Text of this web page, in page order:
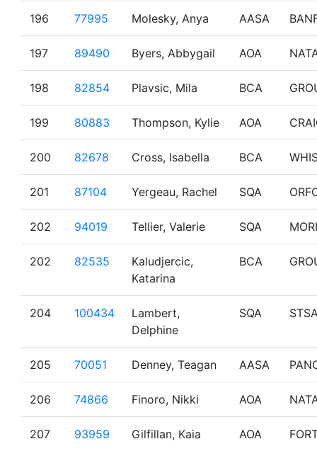
196 77995 Molesky, Anya AASA
197 89490 Byers, Abbygail AOA
198 82854 Plavsic, Mila BCA
199 80883 Thompson, Kylie AOA
200 82678 Cross, Isabella BCA
201 87104 Yergeau, Rachel SQA
202 94019 Tellier, Valerie SQA
202 82535
Kaludjercic,
Katarina
BCA
204 100434
Lambert,
Delphine
SQA
205 70051 Denney, Teagan AASA
206 74866 Finoro, Nikki AOA
207 93959 Gilfillan, Kaia AOA